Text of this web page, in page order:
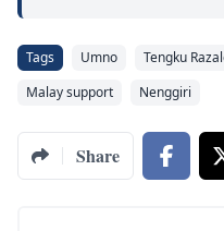
Tags Umno Tengku
Malay support
Nenggiri
Share